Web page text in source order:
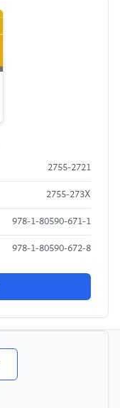
2755-2721
2755-273X
978-1-80590-671-1
978-1-80590-672-8